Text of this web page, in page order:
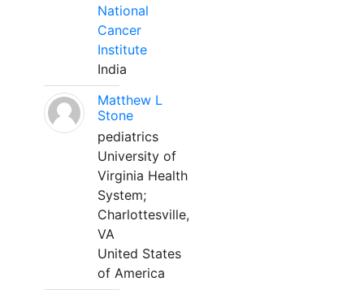
National
Cancer
Institute
India
Matthew L
Stone
pediatrics
University of
Virginia Health
System;
Charlottesville,
VA
United States
of America